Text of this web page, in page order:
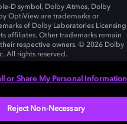
D symbol, Dolby Atmos, Dolby
OptiView are trademarks or
of Dolby Laboratories Licensing
affiliates. Other trademarks remain
respective owners. © 2026 Dolby
All rights reserved.
or Share My Personal Information
Reject Non-Necessary